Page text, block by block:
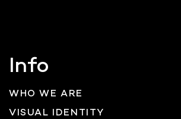
Info
WHO WE ARE
VISUAL IDENTITY